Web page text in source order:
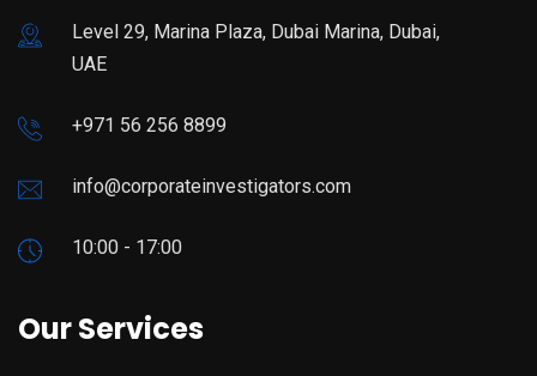
Level 29, Marina Plaza, Dubai Marina, Dubai,
UAE
+971 56 256 8899
info@corporateinvestigators.com
10:00 - 17:00
Our Services